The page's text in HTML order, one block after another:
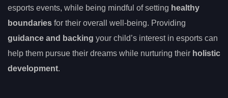
esports events, while being mindful of setting healthy
boundaries for their overall well-being. Providing
guidance and backing your child’s interest in esports can
help them pursue their dreams while nurturing their holistic
development.